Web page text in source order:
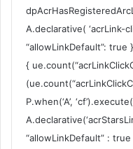
A.declarative( ‘acrLink-
“allowLinkDefault”:
{
P.when(‘A’,
“allowLinkDefault” :